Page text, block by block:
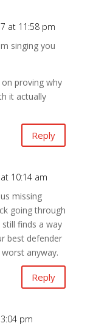
at 11:58 pm
singing you
proving why
it actually
Reply
10:14 am
missing
going through
finds a way
best defender
anyway.
Reply
pm